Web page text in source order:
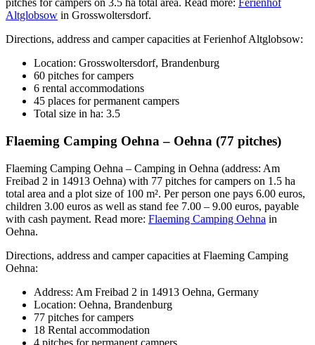
pitches for campers on 3.5 ha total area. Read more: Ferienhof
Altglobsow in Grosswoltersdorf.
Directions, address and camper capacities at Ferienhof Altglobsow:
Location: Grosswoltersdorf, Brandenburg
60 pitches for campers
6 rental accommodations
45 places for permanent campers
Total size in ha: 3.5
Flaeming Camping Oehna – Oehna (77 pitches)
Flaeming Camping Oehna – Camping in Oehna (address: Am
Freibad 2 in 14913 Oehna) with 77 pitches for campers on 1.5 ha
total area and a plot size of 100 m². Per person one pays 6.00 euros,
children 3.00 euros as well as stand fee 7.00 – 9.00 euros, payable
with cash payment. Read more: Flaeming Camping Oehna in
Oehna.
Directions, address and camper capacities at Flaeming Camping
Oehna:
Address: Am Freibad 2 in 14913 Oehna, Germany
Location: Oehna, Brandenburg
77 pitches for campers
18 Rental accommodation
4 pitches for permanent campers